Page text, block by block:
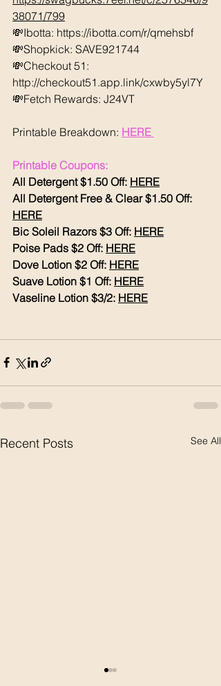
38071/799
💸Ibotta: https://ibotta.com/r/qmehsbf
💸Shopkick: SAVE921744
💸Checkout 51:
http://checkout51.app.link/cxwby5yl7Y
💸Fetch Rewards: J24VT
Printable Breakdown: HERE
Printable Coupons:
All Detergent $1.50 Off: HERE
All Detergent Free & Clear $1.50 Off:
HERE
Bic Soleil Razors $3 Off: HERE
Poise Pads $2 Off: HERE
Dove Lotion $2 Off: HERE
Suave Lotion $1 Off: HERE
Vaseline Lotion $3/2: HERE
Recent Posts See All